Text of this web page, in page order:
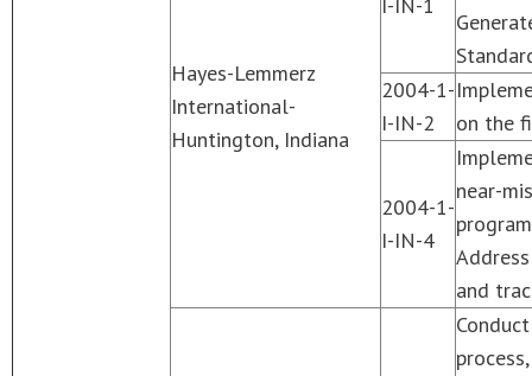
Hayes-Lemmerz
International-
Huntington, Indiana
2004-1-
I-IN-2
on the
2004-1-
I-IN-4
near-
and